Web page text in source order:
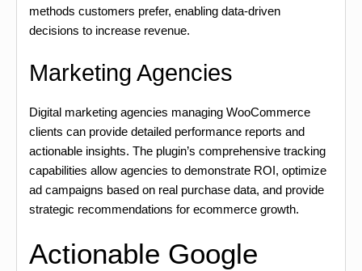
methods customers prefer, enabling data-driven
decisions to increase revenue.
Marketing Agencies
Digital marketing agencies managing WooCommerce
clients can provide detailed performance reports and
actionable insights. The plugin’s comprehensive tracking
capabilities allow agencies to demonstrate ROI, optimize
ad campaigns based on real purchase data, and provide
strategic recommendations for ecommerce growth.
Actionable Google